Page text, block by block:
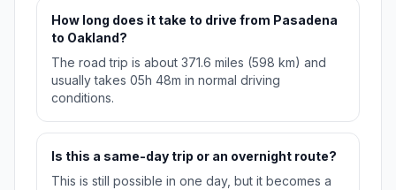
How long does it take to drive from Pasadena
to Oakland?
The road trip is about 371.6 miles (598 km) and
usually takes 05h 48m in normal driving
conditions.
Is this a same-day trip or an overnight route?
This is still possible in one day, but it becomes a